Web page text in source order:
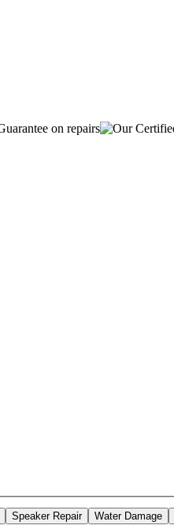
Speaker Repair Water Damage